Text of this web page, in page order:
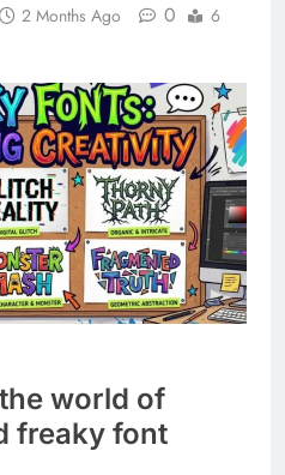
2 Months Ago 0
6
world of
freaky font